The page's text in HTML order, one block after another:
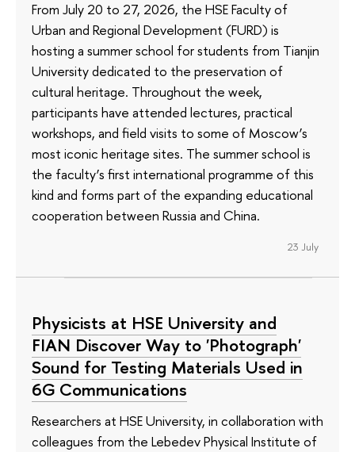
From July 20 to 27, 2026, the HSE Faculty of
Urban and Regional Development (FURD) is
hosting a summer school for students from Tianjin
University dedicated to the preservation of
cultural heritage. Throughout the week,
participants have attended lectures, practical
workshops, and field visits to some of Moscow’s
most iconic heritage sites. The summer school is
the faculty’s first international programme of this
kind and forms part of the expanding educational
cooperation between Russia and China.
23 July
Physicists at HSE University and
FIAN Discover Way to 'Photograph'
Sound for Testing Materials Used in
6G Communications
Researchers at HSE University, in collaboration with
colleagues from the Lebedev Physical Institute of